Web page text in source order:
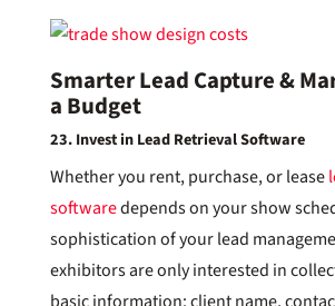
Smarter Lead Capture &
a Budget
23. Invest in Lead Retrieval Software
Whether you rent, purchase, or lease
softwaredepends on your show
sophistication of your lead
exhibitors are only interested in